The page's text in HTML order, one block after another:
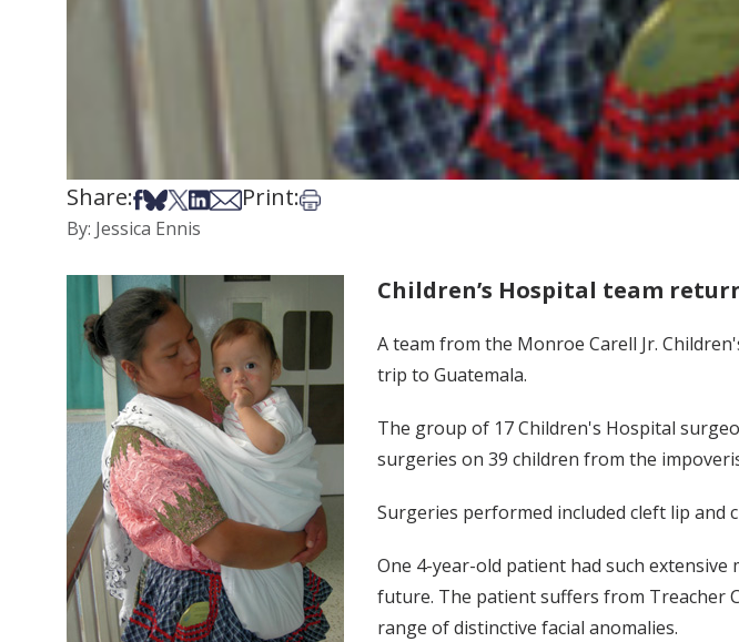
Share:Share on Facebook
Share on Bsky
Share on X
Share on LinkedIn
Share via Email
Print:Print this article
By: Jessica Ennis
Children’s Hospital team
A team from the Monroe Carell Jr.
trip to Guatemala.
The group of 17 Children's Hospital
surgeries on 39 children from the
Surgeries performed included cleft lip and
One 4-year-old patient had such
future. The patient suffers from Treacher
range of distinctive facial anomalies.